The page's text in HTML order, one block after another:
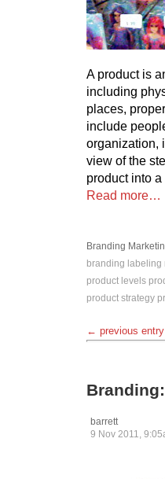
A product is
including
places,
include
organization,
view of the
product into
Read more…
Branding
branding labeling
product levels
product strategy
← previous entry
barrett
9 Nov 2011,